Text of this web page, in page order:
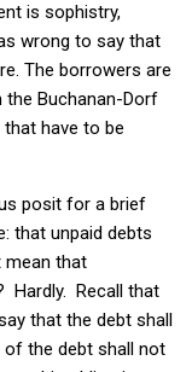
is sophistry,
wrong to say that
The borrowers are
Buchanan-Dorf
have to be
posit for a brief
that unpaid debts
mean that
Hardly. Recall that
that the debt shall
the debt shall not